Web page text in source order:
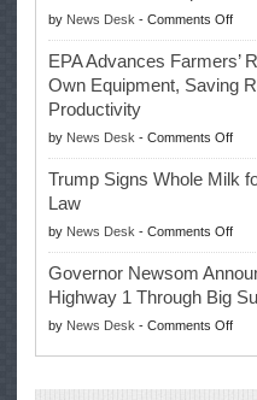
with
Win
by News Desk - Comments Offon
Eric
for
EPA Advances Farmers’
Own Equipment, Saving
Productivity
by News Desk - Comments Offon
EPA
Right
to
Own
Trump Signs Whole Milk
Law
by News Desk - Comments Offon
Milk
Governor Newsom
Highway 1 Through Big
by News Desk - Comments Offon